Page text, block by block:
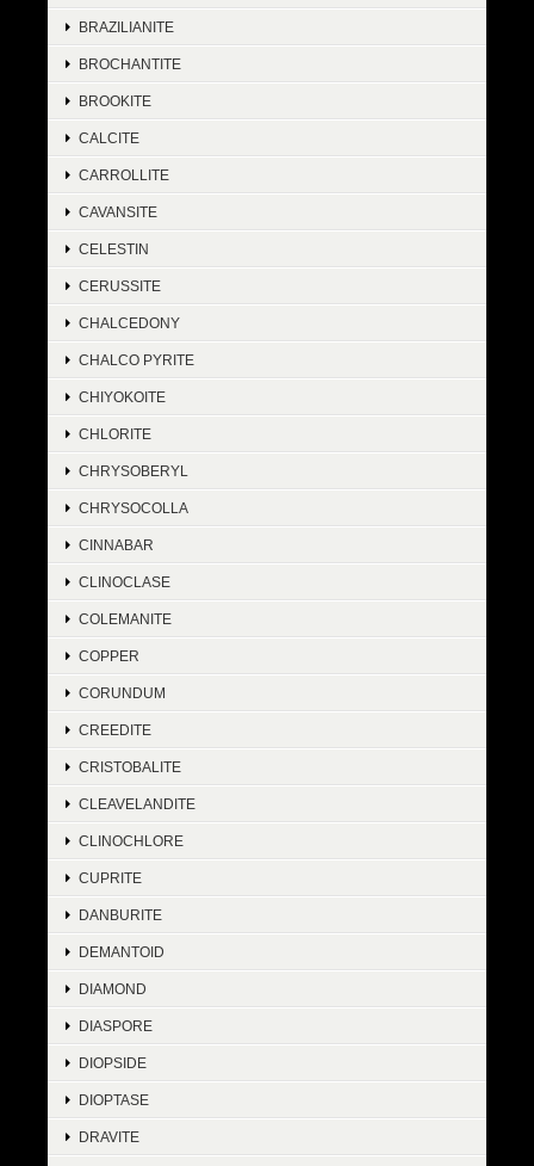
BRAZILIANITE
BROCHANTITE
BROOKITE
CALCITE
CARROLLITE
CAVANSITE
CELESTIN
CERUSSITE
CHALCEDONY
CHALCO PYRITE
CHIYOKOITE
CHLORITE
CHRYSOBERYL
CHRYSOCOLLA
CINNABAR
CLINOCLASE
COLEMANITE
COPPER
CORUNDUM
CREEDITE
CRISTOBALITE
CLEAVELANDITE
CLINOCHLORE
CUPRITE
DANBURITE
DEMANTOID
DIAMOND
DIASPORE
DIOPSIDE
DIOPTASE
DRAVITE